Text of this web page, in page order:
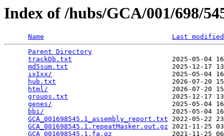
Index of /hubs/GCA/001/698/
Name
Last modified
Parent Directory
trackDb.txt
2025-05-04
md5sum.txt
2025-12-17
ixIxx/
2025-05-04
hub.txt
2026-07-20
html/
2026-07-20
groups.txt
2025-12-17
genes/
2025-05-04
bbi/
2025-05-04
GCA_001698545.1_assembly_report.txt 2022-05-22
GCA_001698545.1.repeatMasker.out.gz 2021-11-25
GCA_001698545.1.fa.gz
2021-11-25